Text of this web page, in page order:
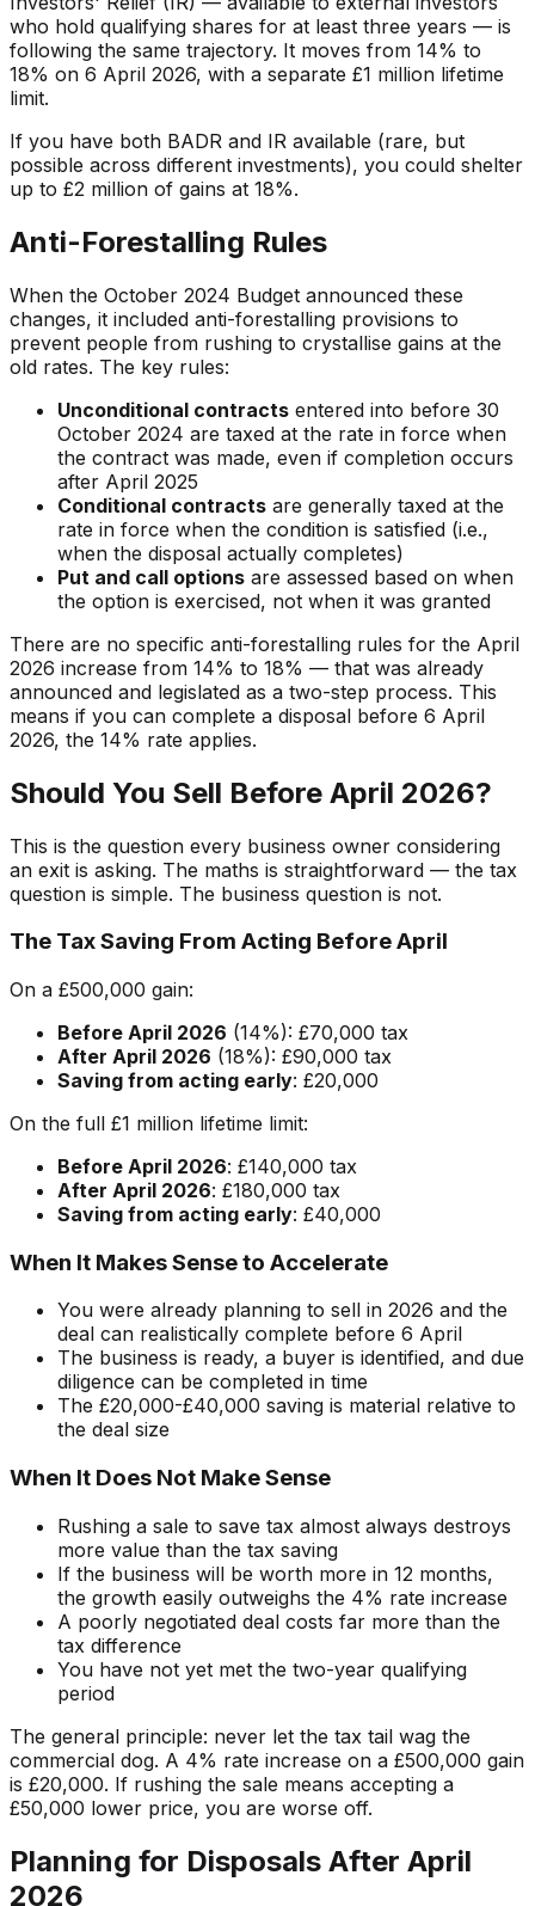
who hold qualifying shares for at least three years — is
following the same trajectory. It moves from 14% to
18% on 6 April 2026, with a separate £1 million lifetime
limit.
If you have both BADR and IR available (rare, but
possible across different investments), you could shelter
up to £2 million of gains at 18%.
Anti-Forestalling Rules
When the October 2024 Budget announced these
changes, it included anti-forestalling provisions to
prevent people from rushing to crystallise gains at the
old rates. The key rules:
Unconditional contracts entered into before 30
October 2024 are taxed at the rate in force when
the contract was made, even if completion occurs
after April 2025
Conditional contracts are generally taxed at the
rate in force when the condition is satisfied (i.e.,
when the disposal actually completes)
Put and call options are assessed based on when
the option is exercised, not when it was granted
There are no specific anti-forestalling rules for the April
2026 increase from 14% to 18% — that was already
announced and legislated as a two-step process. This
means if you can complete a disposal before 6 April
2026, the 14% rate applies.
Should You Sell Before April 2026?
This is the question every business owner considering
an exit is asking. The maths is straightforward — the tax
question is simple. The business question is not.
The Tax Saving From Acting Before April
On a £500,000 gain:
Before April 2026 (14%): £70,000 tax
After April 2026 (18%): £90,000 tax
Saving from acting early: £20,000
On the full £1 million lifetime limit:
Before April 2026: £140,000 tax
After April 2026: £180,000 tax
Saving from acting early: £40,000
When It Makes Sense to Accelerate
You were already planning to sell in 2026 and the
deal can realistically complete before 6 April
The business is ready, a buyer is identified, and due
diligence can be completed in time
The £20,000-£40,000 saving is material relative to
the deal size
When It Does Not Make Sense
Rushing a sale to save tax almost always destroys
more value than the tax saving
If the business will be worth more in 12 months,
the growth easily outweighs the 4% rate increase
A poorly negotiated deal costs far more than the
tax difference
You have not yet met the two-year qualifying
period
The general principle: never let the tax tail wag the
commercial dog. A 4% rate increase on a £500,000 gain
is £20,000. If rushing the sale means accepting a
£50,000 lower price, you are worse off.
Planning for Disposals After April
2026